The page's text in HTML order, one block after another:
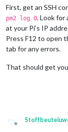
First, get an SSH
pm2 log 0. Look for
at your Pi’s IP
Press F12 to open
tab for any errors.
That should get
Offline